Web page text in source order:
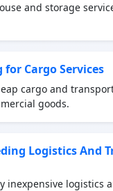
and storage
Cargo Services
cargo and
goods.
Logistics And
inexpensive logistics